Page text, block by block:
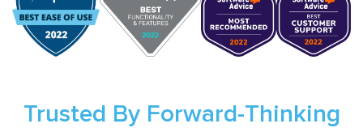
Trusted By Forward-Thinking